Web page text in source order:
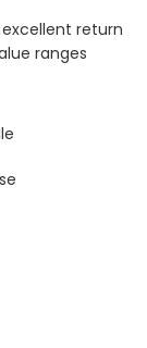
return
ranges